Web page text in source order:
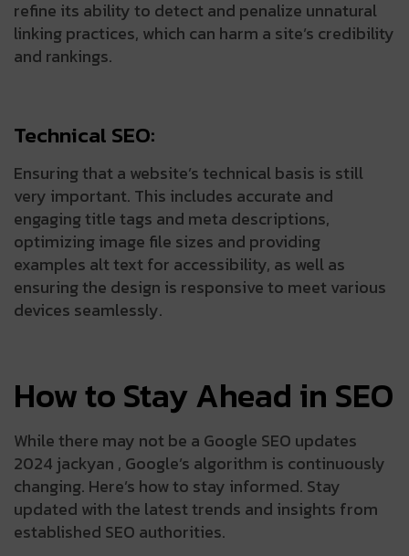
refine its ability to detect and penalize unnatural
linking practices, which can harm a site’s credibility
and rankings.
Technical SEO:
Ensuring that a website’s technical basis is still
very important. This includes accurate and
engaging title tags and meta descriptions,
optimizing image file sizes and providing
examples alt text for accessibility, as well as
ensuring the design is responsive to meet various
devices seamlessly.
How to Stay Ahead in SEO
While there may not be a Google SEO updates
2024 jackyan , Google’s algorithm is continuously
changing. Here’s how to stay informed. Stay
updated with the latest trends and insights from
established SEO authorities.